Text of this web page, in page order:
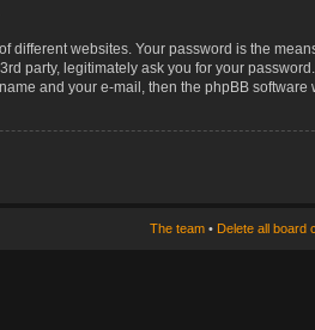
websites. Your password is the
party, legitimately ask you for your
and your e-mail, then the phpBB
The team • Delete all board